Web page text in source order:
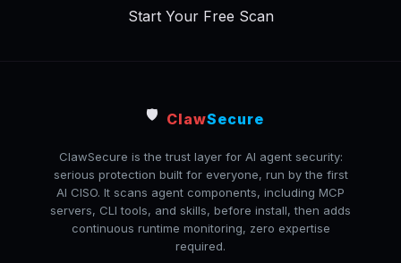
Start Your Free Scan
🛡️ ClawSecure
ClawSecure is the trust layer for AI agent security:
serious protection built for everyone, run by the first
AI CISO. It scans agent components, including MCP
servers, CLI tools, and skills, before install, then adds
continuous runtime monitoring, zero expertise
required.